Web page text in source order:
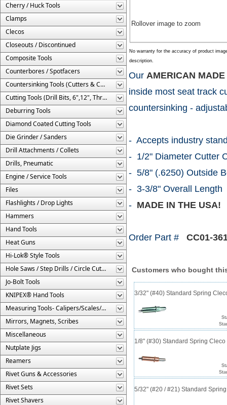
Cherry / Huck Tools
Clamps
Clecos
Closeouts / Discontinued
Composite Tools
Counterbores / Spotfacers
Countersinking Tools (Cutters & Cages)
Cutting Tools (Drill Bits, 6",12", Threaded, Etc.)
Deburring Tools
Diamond Coated Cutting Tools
Die Grinder / Sanders
Drill Attachments / Collets
Drills, Pneumatic
Engine / Service Tools
Files
Flashlights / Drop Lights
Hammers
Hand Tools
Heat Guns
Hi-Lok® Style Tools
Hole Saws / Step Drills / Circle Cutters
Jo-Bolt Tools
KNIPEX® Hand Tools
Measuring Tools- Calipers/Scales/Gages/Etc.
Mirrors, Magnets, Scribes
Miscellaneous
Nutplate Jigs
Reamers
Rivet Guns & Accessories
Rivet Sets
Rivet Shavers
Rollover image to zoom
No warranty for the accuracy of product
description.
Our AMERICAN MADE
inside most seat track
countersinking -
- Accepts industry
- 1/2" Diameter Cutter
- 5/8" (.6250) Outside
- 3-3/8" Overall Length
- MADE IN THE USA!
Order Part # CC01-
Customers who bought
3/32" (#40) Standard Spring
1/8" (#30) Standard Spring Cleco
5/32" (#20 / #21) Standard